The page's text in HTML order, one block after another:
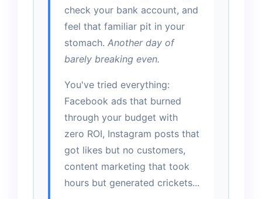
check your bank account, and
feel that familiar pit in your
stomach. Another day of
barely breaking even.
You've tried everything:
Facebook ads that burned
through your budget with
zero ROI, Instagram posts that
got likes but no customers,
content marketing that took
hours but generated crickets...